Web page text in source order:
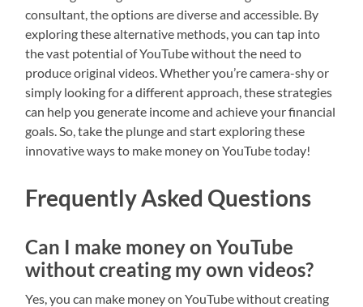
consultant, the options are diverse and accessible. By
exploring these alternative methods, you can tap into
the vast potential of YouTube without the need to
produce original videos. Whether you’re camera-shy or
simply looking for a different approach, these strategies
can help you generate income and achieve your financial
goals. So, take the plunge and start exploring these
innovative ways to make money on YouTube today!
Frequently Asked Questions
Can I make money on YouTube
without creating my own videos?
Yes, you can make money on YouTube without creating